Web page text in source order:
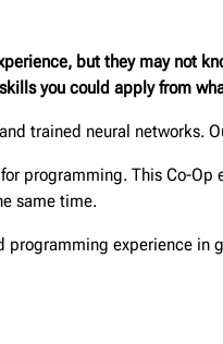
but they may not
you could apply from
trained neural networks.
programming. This Co-
same time.
programming experience